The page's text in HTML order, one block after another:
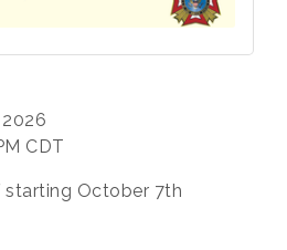
CDT
starting October 7th